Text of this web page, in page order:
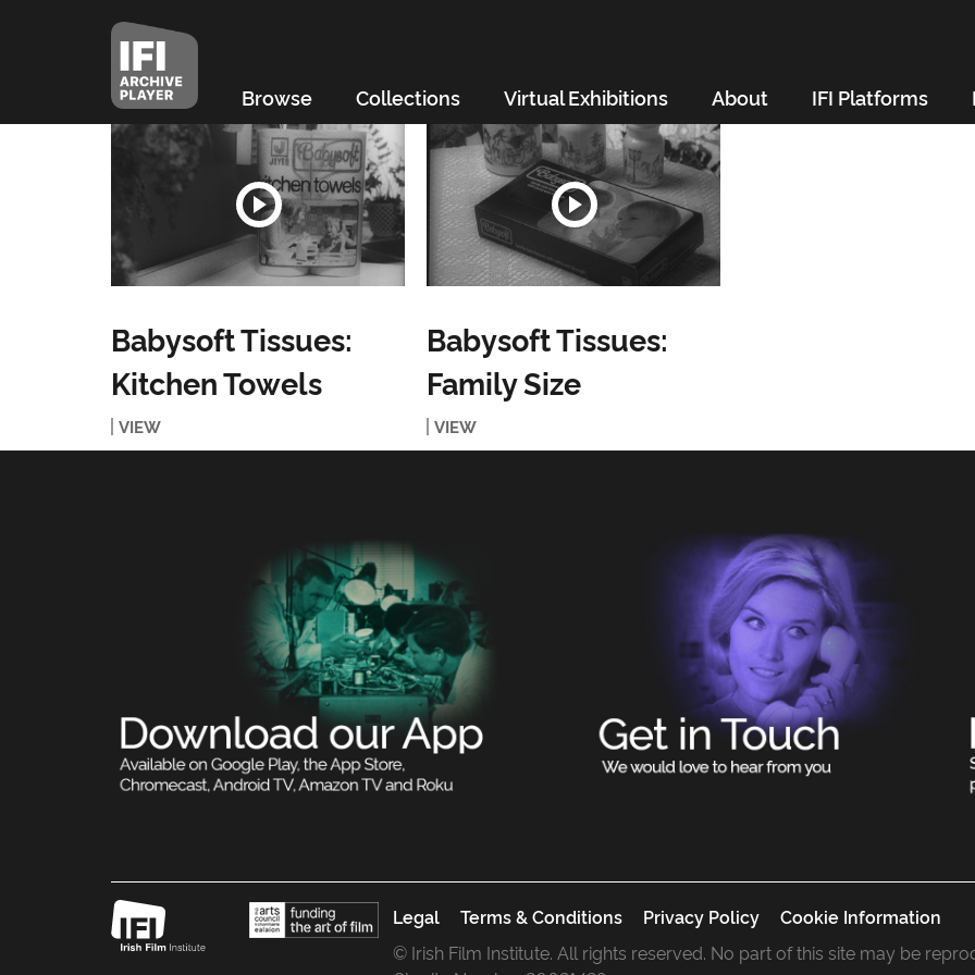
Browse Collections Virtual Exhibitions About IFI Platforms
Babysoft Tissues:
Kitchen Towels
VIEW
Babysoft Tissues:
Family Size
VIEW
Legal Terms & Conditions Privacy Policy
Cookie Information
© Irish Film Institute. All rights reserved. No part of this site may be